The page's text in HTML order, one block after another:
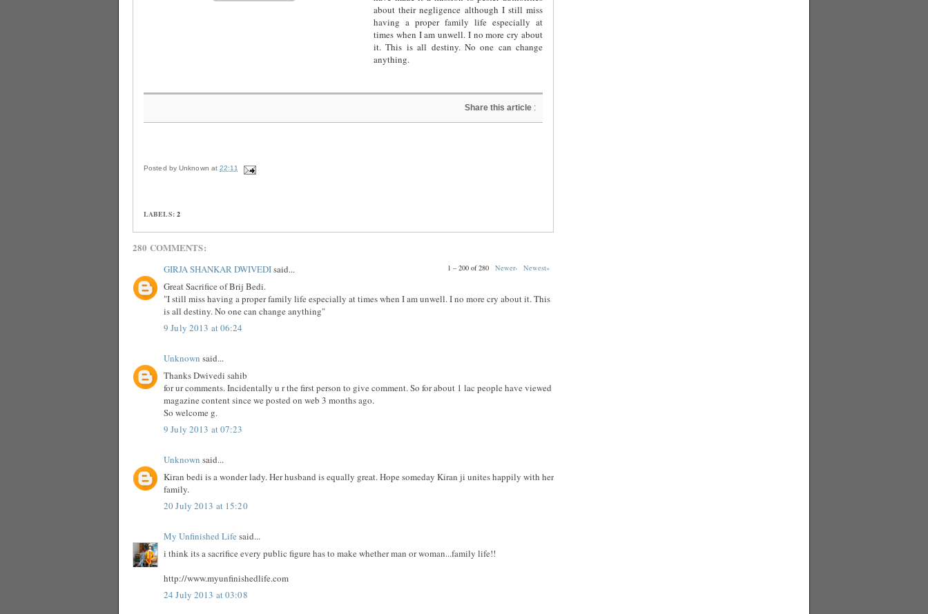
about their negligence although I still miss
having a proper family life especially at
times when I am unwell. I no more cry about
it. This is all destiny. No one can change
anything.
Share this article :
Posted byUnknown at22:11
LABELS: 2
280 COMMENTS:
1 – 200 of 280 Newer› Newest»
GIRJA SHANKAR DWIVEDIsaid...
Great Sacrifice of Brij Bedi.
"I still miss having a proper family life especially at times when I am unwell. I no more cry about it. This
is all destiny. No one can change anything"
9 July 2013 at 06:24
Unknown said...
Thanks Dwivedi sahib
for ur comments. Incidentally u r the first person to give comment. So for about 1 lac people have viewed
magazine content since we posted on web 3 months ago.
So welcome g.
9 July 2013 at 07:23
Unknown said...
Kiran bedi is a wonder lady. Her husband is equally great. Hope someday Kiran ji unites happily with her
family.
20 July 2013 at 15:20
My Unfinished Life said...
i think its a sacrifice every public figure has to make whether man or woman...family life!!
http://www.myunfinishedlife.com
24 July 2013 at 03:08